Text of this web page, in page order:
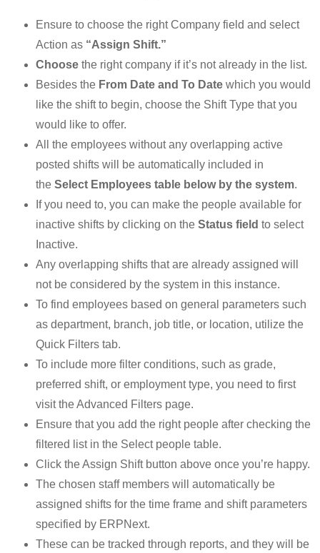
Ensure to choose the right Company field and select
Action as “Assign Shift.”
Choose the right company if it’s not already in the list.
Besides the From Date and To Date which you would
like the shift to begin, choose the Shift Type that you
would like to offer.
All the employees without any overlapping active
posted shifts will be automatically included in
the Select Employees table below by the system.
If you need to, you can make the people available for
inactive shifts by clicking on the Status field to select
Inactive.
Any overlapping shifts that are already assigned will
not be considered by the system in this instance.
To find employees based on general parameters such
as department, branch, job title, or location, utilize the
Quick Filters tab.
To include more filter conditions, such as grade,
preferred shift, or employment type, you need to first
visit the Advanced Filters page.
Ensure that you add the right people after checking the
filtered list in the Select people table.
Click the Assign Shift button above once you’re happy.
The chosen staff members will automatically be
assigned shifts for the time frame and shift parameters
specified by ERPNext.
These can be tracked through reports, and they will be